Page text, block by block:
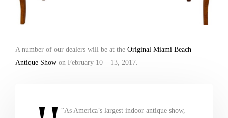
A number of our dealers will be at the Original Miami Beach
Antique Show on February 10 – 13, 2017.
“As America’s largest indoor antique show,